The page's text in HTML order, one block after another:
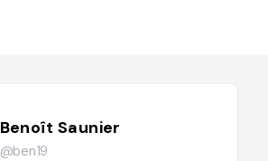
Benoît Saunier
@ben19